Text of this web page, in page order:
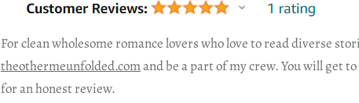
For clean wholesome romance lovers who love to read diverse
theothermeunfolded.comand be a part of my crew. You will get
for an honest review.